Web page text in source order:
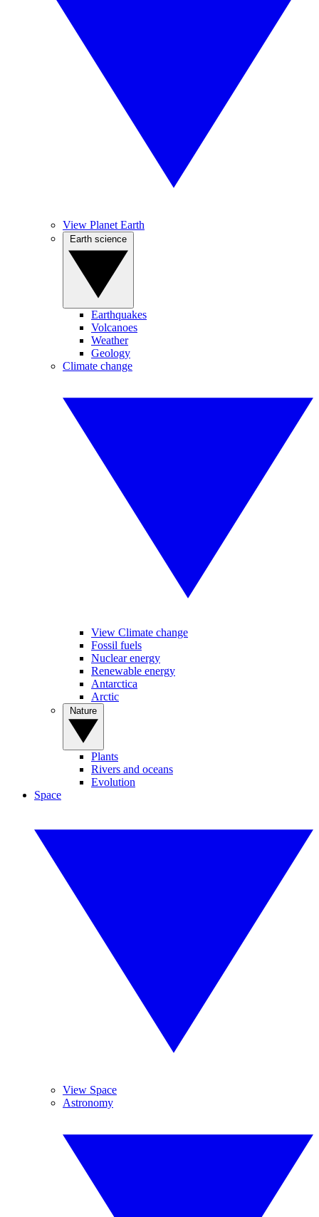
View Planet Earth
Earthquakes
Volcanoes
Weather
Geology
Climate change
View Climate change
Fossil fuels
Nuclear energy
Renewable energy
Antarctica
Arctic
Plants
Rivers and oceans
Evolution
Space
View Space
Astronomy